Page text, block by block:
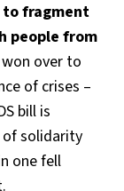
fragment
people from
over to
of crises –
bill is
solidarity
one fell